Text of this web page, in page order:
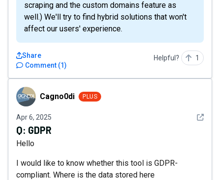
scraping and the custom domains feature as
well.) We'll try to find hybrid solutions that won't
affect our users' experience.
Comment (1)
Share Helpful? 1
Cagno0diCagno0di PLUS
Apr 6, 2025 See
Q: GDPR
Hello
I would like to know whether this tool is GDPR-
compliant. Where is the data stored here